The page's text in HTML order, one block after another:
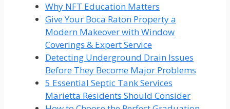
Why NFT Education Matters
Give Your Boca Raton Property a
Modern Makeover with Window
Coverings & Expert Service
Detecting Underground Drain Issues
Before They Become Major Problems
5 Essential Septic Tank Services
Marietta Residents Should Consider